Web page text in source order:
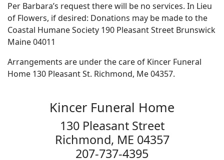
Per Barbara’s request there will be no services. In Lieu
of Flowers, if desired: Donations may be made to the
Coastal Humane Society 190 Pleasant Street Brunswick
Maine 04011
Arrangements are under the care of Kincer Funeral
Home 130 Pleasant St. Richmond, Me 04357.
Kincer Funeral Home
130 Pleasant Street
Richmond, ME 04357
207-737-4395